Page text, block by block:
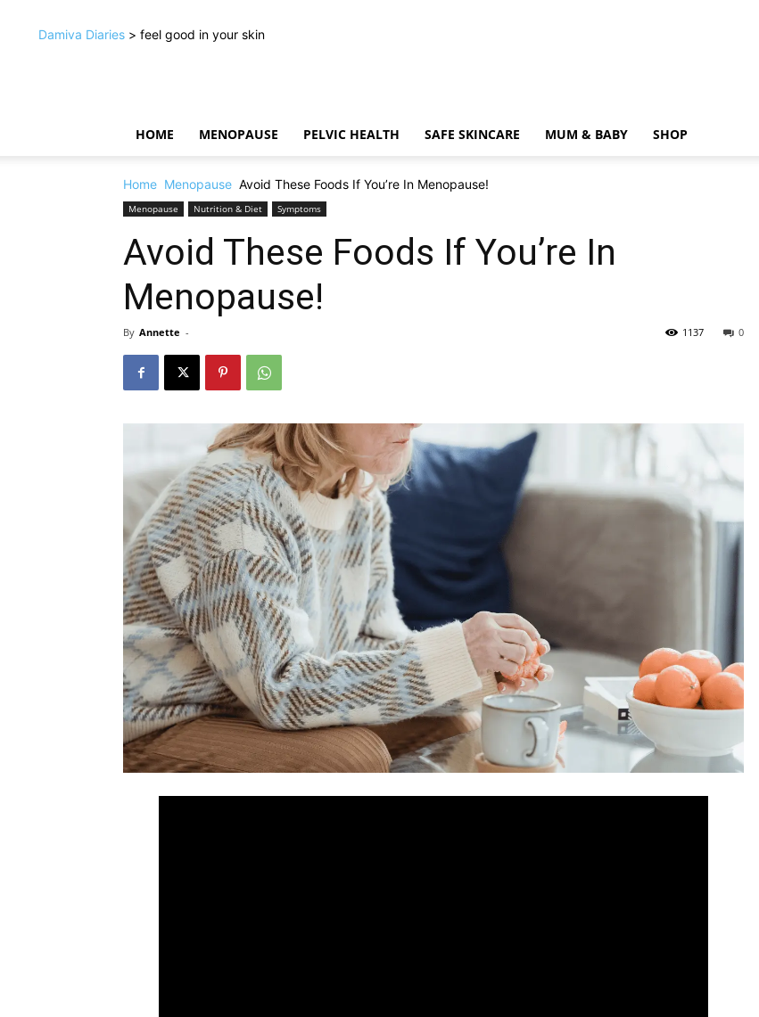
Damiva Diaries > feel good in your skin
HOME MENOPAUSE PELVIC HEALTH SAFE SKINCARE MUM & BABY SHOP
Home Menopause Avoid These Foods If You’re In Menopause!
Menopause Nutrition & Diet Symptoms
Avoid These Foods If You’re In
Menopause!
By Annette - 0
1137